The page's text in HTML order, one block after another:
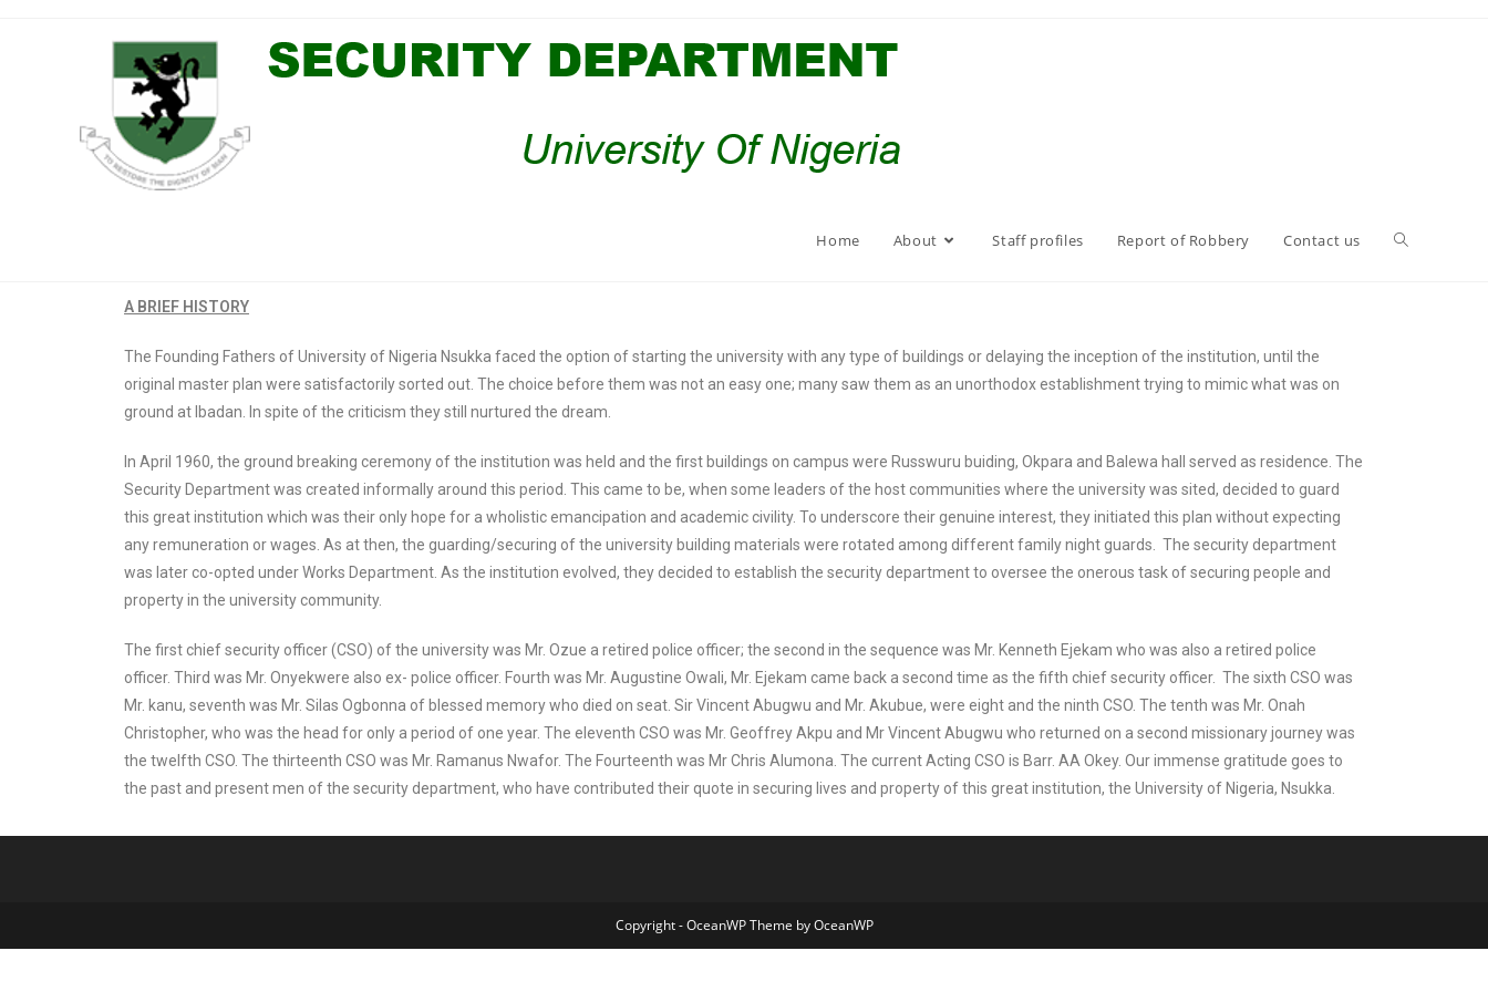
Home About Staff profiles Report of Robbery Contact us
A BRIEF HISTORY
The Founding Fathers of University of Nigeria Nsukka faced the option of starting the university with any type of buildings or delaying the inception of the institution, until the
original master plan were satisfactorily sorted out. The choice before them was not an easy one; many saw them as an unorthodox establishment trying to mimic what was on
ground at Ibadan. In spite of the criticism they still nurtured the dream.
In April 1960, the ground breaking ceremony of the institution was held and the first buildings on campus were Russwuru buiding, Okpara and Balewa hall served as residence. The
Security Department was created informally around this period. This came to be, when some leaders of the host communities where the university was sited, decided to guard
this great institution which was their only hope for a wholistic emancipation and academic civility. To underscore their genuine interest, they initiated this plan without expecting
any remuneration or wages. As at then, the guarding/securing of the university building materials were rotated among different family night guards. The security department
was later co-opted under Works Department. As the institution evolved, they decided to establish the security department to oversee the onerous task of securing people and
property in the university community.
The first chief security officer (CSO) of the university was Mr. Ozue a retired police officer; the second in the sequence was Mr. Kenneth Ejekam who was also a retired police
officer. Third was Mr. Onyekwere also ex- police officer. Fourth was Mr. Augustine Owali, Mr. Ejekam came back a second time as the fifth chief security officer. The sixth CSO was
Mr. kanu, seventh was Mr. Silas Ogbonna of blessed memory who died on seat. Sir Vincent Abugwu and Mr. Akubue, were eight and the ninth CSO. The tenth was Mr. Onah
Christopher, who was the head for only a period of one year. The eleventh CSO was Mr. Geoffrey Akpu and Mr Vincent Abugwu who returned on a second missionary journey was
the twelfth CSO. The thirteenth CSO was Mr. Ramanus Nwafor. The Fourteenth was Mr Chris Alumona. The current Acting CSO is Barr. AA Okey. Our immense gratitude goes to
the past and present men of the security department, who have contributed their quote in securing lives and property of this great institution, the University of Nigeria, Nsukka.
Copyright - OceanWP Theme by OceanWP